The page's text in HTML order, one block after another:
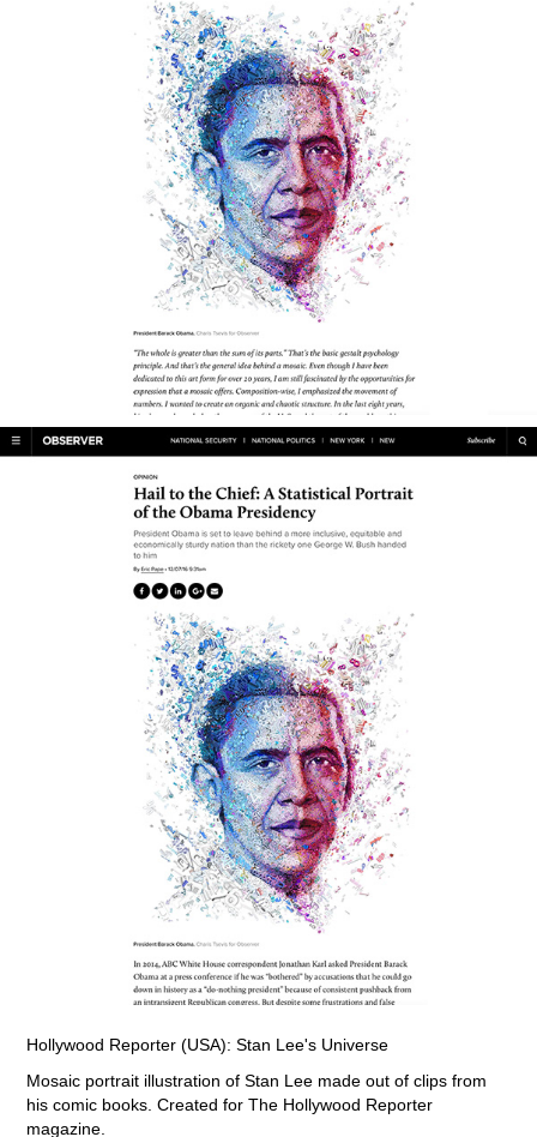
Hollywood Reporter (USA): Stan Lee's Universe
Mosaic portrait illustration of Stan Lee made out of clips from
his comic books. Created for The Hollywood Reporter
magazine.